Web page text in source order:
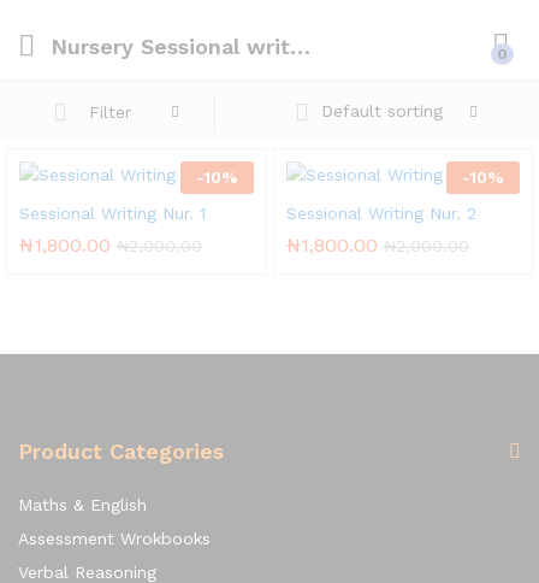
Nursery Sessional writing 0
Filter Default sorting
-10%
Sessional Writing Nur. 1
₦1,800.00 ₦2,000.00
-10%
Sessional Writing Nur. 2
₦1,800.00 ₦2,000.00
Product Categories
Maths & English
Assessment Wrokbooks
Verbal Reasoning